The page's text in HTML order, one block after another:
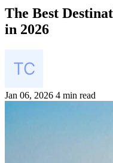
The Best
in 2026
Jan 06, 2026 4 min read